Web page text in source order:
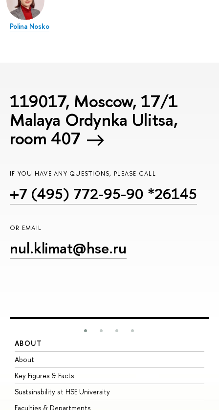
Polina Nosko
119017, Moscow, 17/1
Malaya Ordynka Ulitsa,
room 407
IF YOU HAVE ANY QUESTIONS, PLEASE CALL
+7 (495) 772-95-90 *26145
OR EMAIL
nul.klimat@hse.ru
ABOUT
About
Key Figures & Facts
Sustainability at HSE University
Faculties & Departments